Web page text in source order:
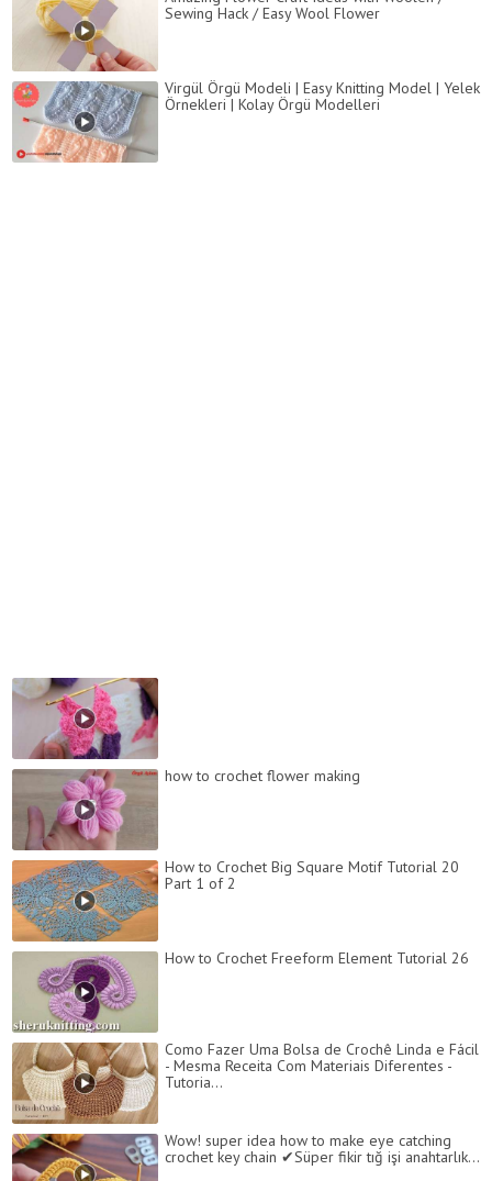
Sewing Hack / Easy Wool Flower
Virgül Örgü Modeli | Easy Knitting Model | Yelek
Örnekleri | Kolay Örgü Modelleri
how to crochet flower making
How to Crochet Big Square Motif Tutorial 20
Part 1 of 2
How to Crochet Freeform Element Tutorial 26
Como Fazer Uma Bolsa de Crochê Linda e Fácil
- Mesma Receita Com Materiais Diferentes -
Tutoria...
Wow! super idea how to make eye catching
crochet key chain ✔Süper fikir tığ işi anahtarlık...